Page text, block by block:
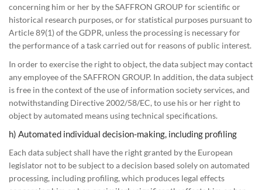
concerning him or her by the SAFFRON GROUP for scientific or
historical research purposes, or for statistical purposes pursuant to
Article 89(1) of the GDPR, unless the processing is necessary for
the performance of a task carried out for reasons of public interest.
In order to exercise the right to object, the data subject may contact
any employee of the SAFFRON GROUP. In addition, the data subject
is free in the context of the use of information society services, and
notwithstanding Directive 2002/58/EC, to use his or her right to
object by automated means using technical specifications.
h) Automated individual decision-making, including profiling
Each data subject shall have the right granted by the European
legislator not to be subject to a decision based solely on automated
processing, including profiling, which produces legal effects